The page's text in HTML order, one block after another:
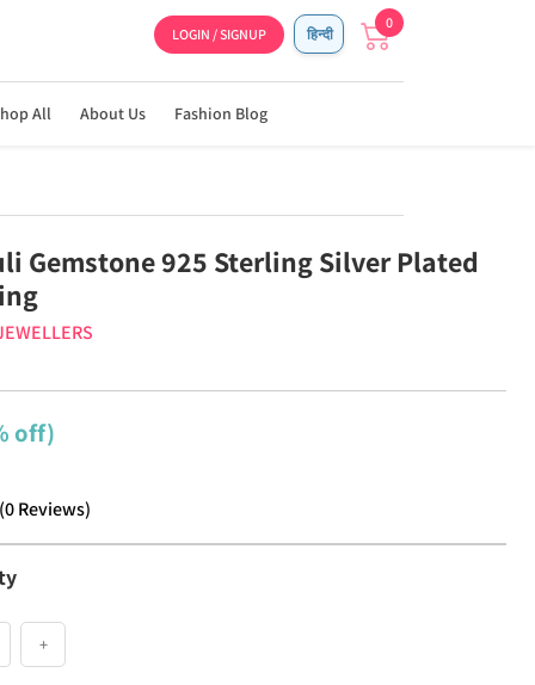
LOGIN / SIGNUP हिन्दी
0
All About Us Fashion Blog
Gemstone 925 Sterling Silver Plated
off)
(0Reviews)
+